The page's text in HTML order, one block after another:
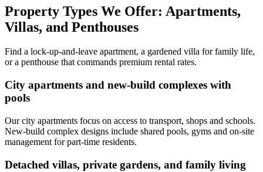
Property Types We Offer: Apartments,
Villas, and Penthouses
Find a lock-up-and-leave apartment, a gardened villa for family life,
or a penthouse that commands premium rental rates.
City apartments and new-build complexes with
pools
Our city apartments focus on access to transport, shops and schools.
New-build complex designs include shared pools, gyms and on-site
management for part-time residents.
Detached villas, private gardens, and family living